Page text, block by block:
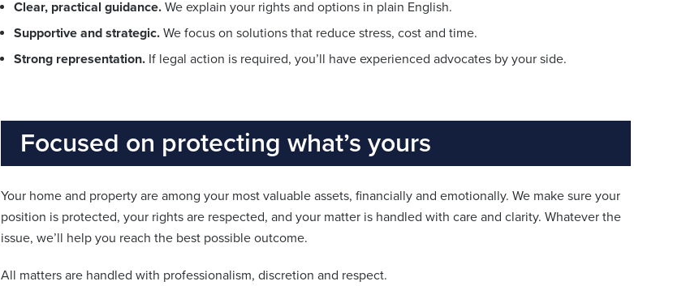
Clear, practical guidance. We explain your rights and options in plain English.
Supportive and strategic. We focus on solutions that reduce stress, cost and time.
Strong representation. If legal action is required, you’ll have experienced advocates by your side.
Focused on protecting what’s yours
Your home and property are among your most valuable assets, financially and emotionally. We make sure your
position is protected, your rights are respected, and your matter is handled with care and clarity. Whatever the
issue, we’ll help you reach the best possible outcome.
All matters are handled with professionalism, discretion and respect.